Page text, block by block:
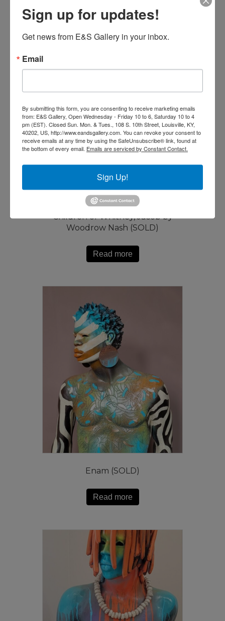
Children of Whitney, Jacob by
Woodrow Nash (SOLD)
Read more
Enam (SOLD)
Read more
Sign up for updates!
Get news from E&S Gallery in your inbox.
Email
By submitting this form, you are consenting to receive marketing emails
from: E&S Gallery, Open Wednesday - Friday 10 to 6, Saturday 10 to 4
pm (EST). Closed Sun. Mon. & Tues., 108 S. 10th Street, Louisville, KY,
40202, US, http://www.eandsgallery.com. You can revoke your consent to
receive emails at any time by using the SafeUnsubscribe® link, found at
the bottom of every email. Emails are serviced by Constant Contact.
Sign Up!